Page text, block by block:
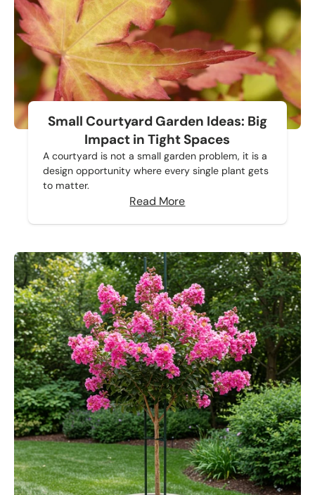
Small Courtyard Garden Ideas: Big
Impact in Tight Spaces
A courtyard is not a small garden problem, it is a
design opportunity where every single plant gets
to matter.
Read More